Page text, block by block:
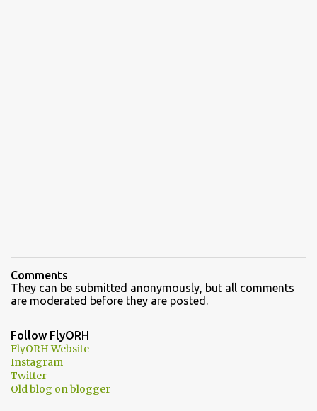
Comments
They can be submitted anonymously, but all comments
are moderated before they are posted.
Follow FlyORH
FlyORH Website
Instagram
Twitter
Old blog on blogger